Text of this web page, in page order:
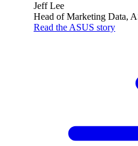
Jeff Lee
Head of Marketing Data,
Read the ASUS story